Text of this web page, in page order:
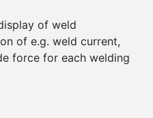
of weld
of e.g. weld current,
force for each welding